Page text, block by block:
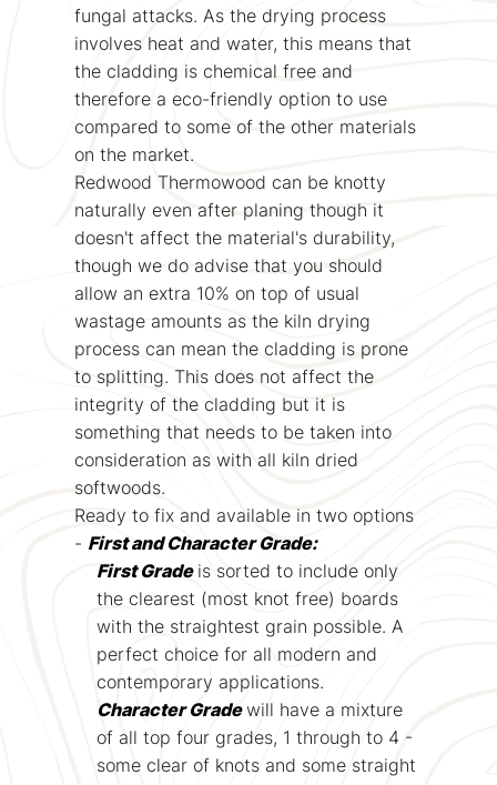
fungal attacks. As the drying process
involves heat and water, this means that
the cladding is chemical free and
therefore a eco-friendly option to use
compared to some of the other materials
on the market.
Redwood Thermowood can be knotty
naturally even after planing though it
doesn't affect the material's durability,
though we do advise that you should
allow an extra 10% on top of usual
wastage amounts as the kiln drying
process can mean the cladding is prone
to splitting. This does not affect the
integrity of the cladding but it is
something that needs to be taken into
consideration as with all kiln dried
softwoods.
Ready to fix and available in two options
- First and Character Grade:
First Grade is sorted to include only
the clearest (most knot free) boards
with the straightest grain possible. A
perfect choice for all modern and
contemporary applications.
Character Grade will have a mixture
of all top four grades, 1 through to 4 -
some clear of knots and some straight